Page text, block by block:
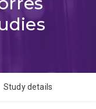
Study details